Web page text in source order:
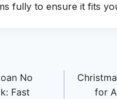
fully to ensure it fits
No
Fast
for